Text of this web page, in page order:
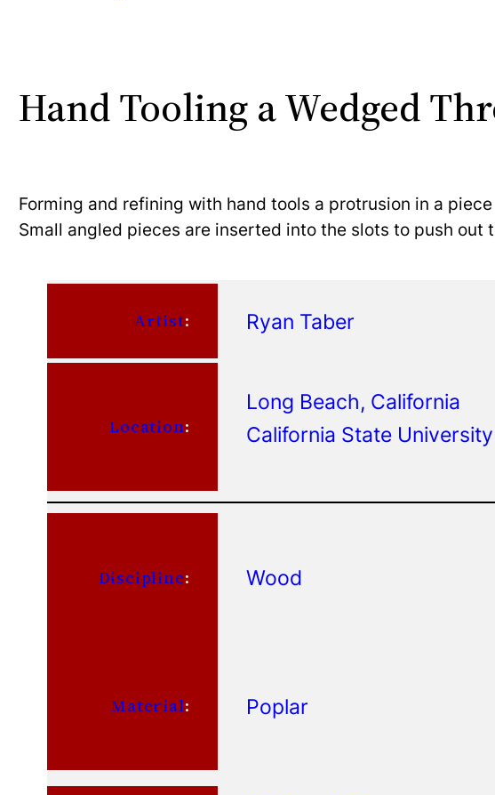
Hand Tooling a Wedged
Forming and refining with hand tools a protrusion in a
Small angled pieces are inserted into the slots to push
Artist: Ryan Taber
Location:
Long Beach, California
California State
Discipline: Wood
Material: Poplar